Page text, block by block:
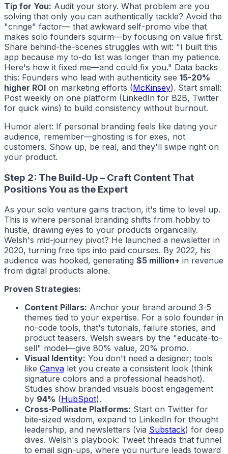
Tip for You: Audit your story. What problem are you
solving that only you can authentically tackle? Avoid the
"cringe" factor— that awkward self-promo vibe that
makes solo founders squirm—by focusing on value first.
Share behind-the-scenes struggles with wit: "I built this
app because my to-do list was longer than my patience.
Here's how it fixed me—and could fix you." Data backs
this: Founders who lead with authenticity see 15-20%
higher ROI on marketing efforts (McKinsey). Start small:
Post weekly on one platform (LinkedIn for B2B, Twitter
for quick wins) to build consistency without burnout.
Humor alert: If personal branding feels like dating your
audience, remember—ghosting is for exes, not
customers. Show up, be real, and they'll swipe right on
your product.
Step 2: The Build-Up – Craft Content That
Positions You as the Expert
As your solo venture gains traction, it's time to level up.
This is where personal branding shifts from hobby to
hustle, drawing eyes to your products organically.
Welsh's mid-journey pivot? He launched a newsletter in
2020, turning free tips into paid courses. By 2022, his
audience was hooked, generating $5 million+ in revenue
from digital products alone.
Proven Strategies:
Content Pillars: Anchor your brand around 3-5
themes tied to your expertise. For a solo founder in
no-code tools, that's tutorials, failure stories, and
product teasers. Welsh swears by the "educate-to-
sell" model—give 80% value, 20% promo.
Visual Identity: You don't need a designer; tools
like Canva let you create a consistent look (think
signature colors and a professional headshot).
Studies show branded visuals boost engagement
by 94% (HubSpot).
Cross-Pollinate Platforms: Start on Twitter for
bite-sized wisdom, expand to LinkedIn for thought
leadership, and newsletters (via Substack) for deep
dives. Welsh's playbook: Tweet threads that funnel
to email sign-ups, where you nurture leads toward